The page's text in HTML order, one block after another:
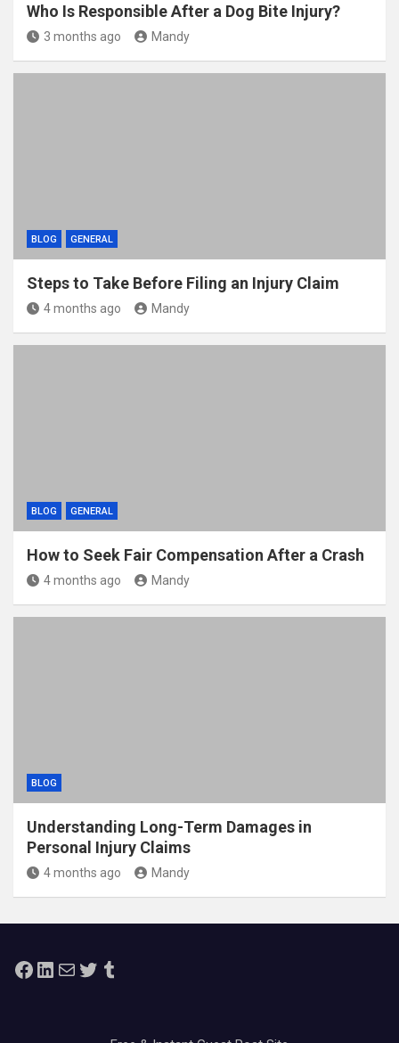
Who Is Responsible After a Dog Bite Injury?
3 months ago Mandy
BLOG GENERAL
Steps to Take Before Filing an Injury Claim
4 months ago Mandy
BLOG GENERAL
How to Seek Fair Compensation After a Crash
4 months ago Mandy
BLOG
Understanding Long-Term Damages in
Personal Injury Claims
4 months ago Mandy
Facebook
LinkedIn
MailTwitterTumblr